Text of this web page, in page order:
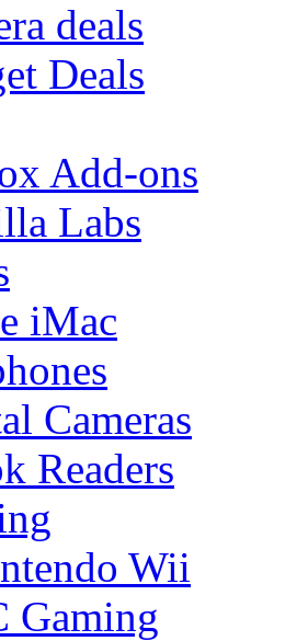
deals
Deals
Add-ons
Labs
iMac
Cameras
Readers
Wii
Gaming